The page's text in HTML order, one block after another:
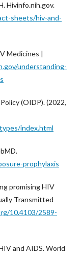
Hivinfo.nih.gov.
sheets/hiv-and-
Medicines |
understanding-
(OIDP). (2022,
index.html
prophylaxis
promising HIV
Transmitted
10.4103/2589-
and AIDS. World